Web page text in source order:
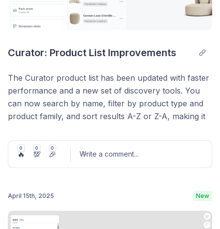
Curator: Product List Improvements
The Curator product list has been updated with faster
performance and a new set of discovery tools. You
can now search by name, filter by product type and
product family, and sort results A-Z or Z-A, making it
catalogs.
Post comment
0
🔥
0
💯
0
🎉 Write a comment...
April 15th, 2025 New